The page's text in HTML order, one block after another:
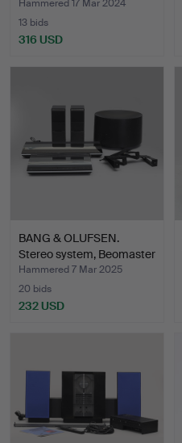
Hammered 17 Mar 2024
13 bids
316 USD
BANG & OLUFSEN.
Stereo system, Beomaster
4…
Hammered 7 Mar 2025
20 bids
232 USD